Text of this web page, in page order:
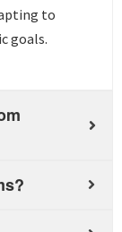
to
goals.